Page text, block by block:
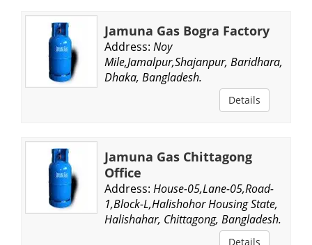
Jamuna Gas Bogra Factory
Address: Noy
Mile,Jamalpur,Shajanpur, Baridhara,
Dhaka, Bangladesh.
Details
Jamuna Gas Chittagong
Office
Address: House-05,Lane-05,Road-
1,Block-L,Halishohor Housing State,
Halishahar, Chittagong, Bangladesh.
Details